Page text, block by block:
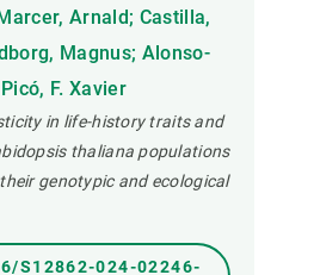
Arnald; Castilla,
Magnus; Alonso-
F. Xavier
in life-history traits and
thaliana populations
genotypic and ecological
S12862-024-02246-